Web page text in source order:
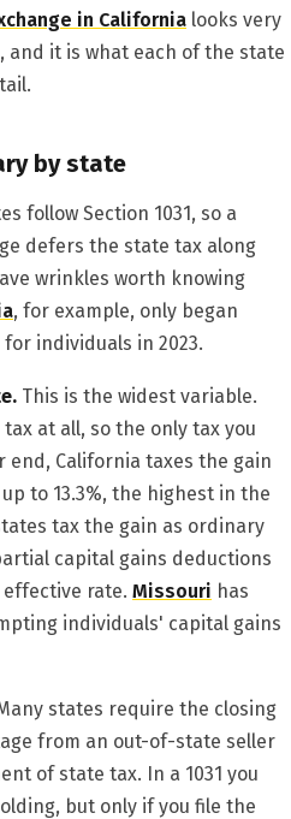
in California looks very
, and it is what each of the state
by state
follow Section 1031, so a
defers the state tax along
wrinkles worth knowing
, for example, only began
individuals in 2023.
This is the widest variable.
at all, so the only tax you
California taxes the gain
to 13.3%, the highest in the
tax the gain as ordinary
capital gains deductions
rate. Missouri has
individuals' capital gains
states require the closing
from an out-of-state seller
of state tax. In a 1031 you
but only if you file the